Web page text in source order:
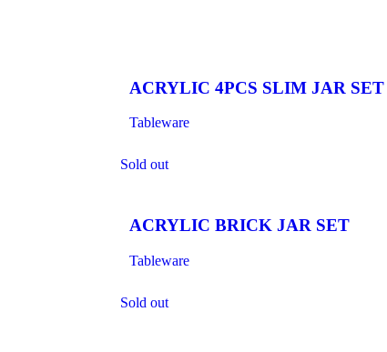
ACRYLIC 4PCS SLIM JAR SET
Tableware
Sold out
ACRYLIC BRICK JAR SET
Tableware
Sold out